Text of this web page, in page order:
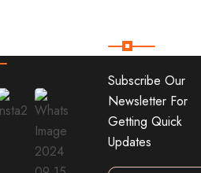
Subscribe Our
Newsletter For
Getting Quick
Updates